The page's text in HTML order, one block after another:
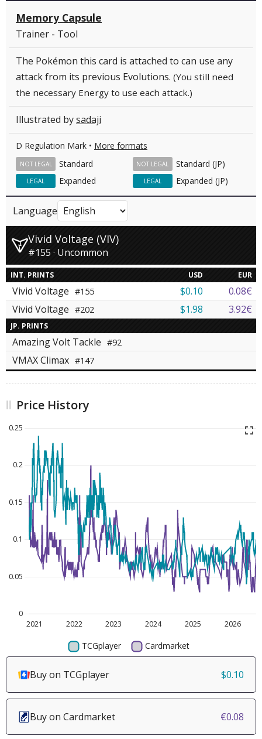
Memory Capsule
Trainer - Tool
The Pokémon this card is attached to can use any
attack from its previous Evolutions. (You still need
the necessary Energy to use each attack.)
Illustrated bysadaji
D Regulation Mark • More formats
Standard
NOT LEGAL Standard (JP)
NOT LEGAL
Expanded
LEGAL Expanded (JP)
LEGAL
Language
Vivid Voltage (VIV)
#155 · Uncommon
INT. PRINTS USD EUR
Vivid Voltage #155 $0.10
0.08€
Vivid Voltage #202 $1.98 3.92€
JP. PRINTS
Amazing Volt Tackle #92
VMAX Climax #147
Price History
Buy on TCGplayer $0.10
Buy on Cardmarket €0.08